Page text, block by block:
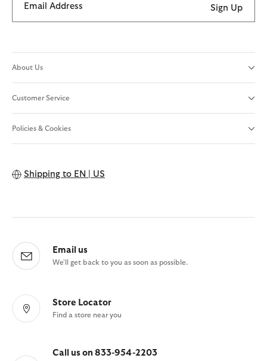
Email Address Sign Up
About Us
Customer Service
Policies & Cookies
Shipping to EN | US
Email us
We'll get back to you as soon as possible.
Store Locator
Find a store near you
Call us on 833-954-2203